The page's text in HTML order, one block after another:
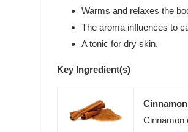
Warms and relaxes the
The aroma influences to
A tonic for dry skin.
Key Ingredient(s)
Cinnamon
Cinnamon